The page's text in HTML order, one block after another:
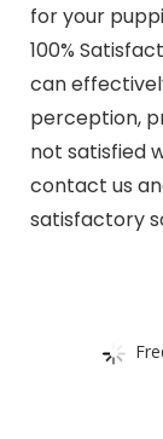
for your
100%
can
perception,
not satisfied
contact us
satisfactory